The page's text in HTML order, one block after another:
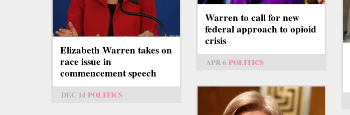
Elizabeth Warren takes on
race issue in
commencement speech
DEC 14 POLITICS
Warren to call for new
federal approach to opioid
crisis
APR 6 POLITICS